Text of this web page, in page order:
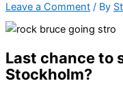
Leave a Comment / By
Last chance to
Stockholm?